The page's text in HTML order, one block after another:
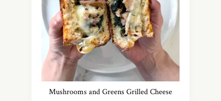
Mushrooms and Greens Grilled Cheese